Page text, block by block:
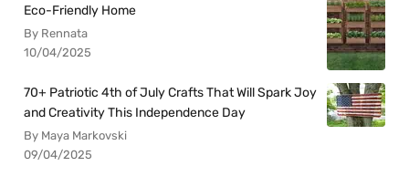
Eco-Friendly Home
By Rennata
10/04/2025
70+ Patriotic 4th of July Crafts That Will Spark Joy
and Creativity This Independence Day
By Maya Markovski
09/04/2025